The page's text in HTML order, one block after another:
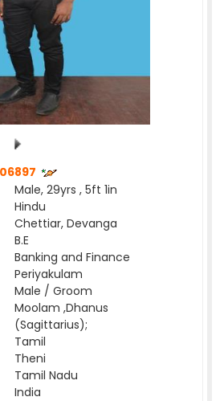
Male, 29yrs , 5ft 1in
Hindu
Chettiar, Devanga
B.E
Banking and Finance
Periyakulam
Male / Groom
Moolam ,Dhanus
(Sagittarius);
Tamil
Theni
Tamil Nadu
India